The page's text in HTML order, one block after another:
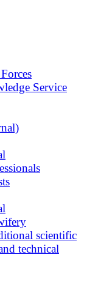
Service
scientific
technical